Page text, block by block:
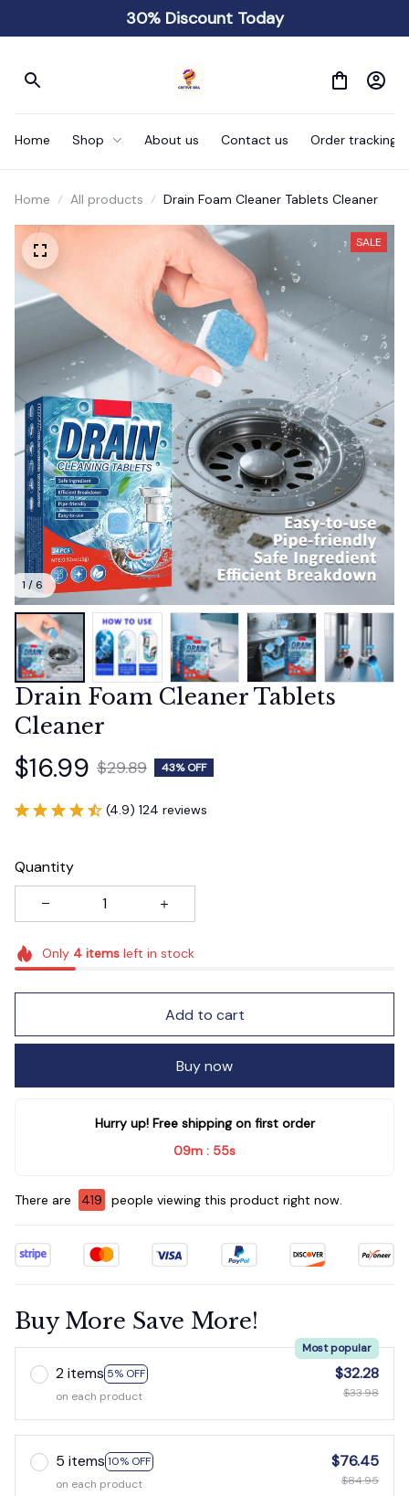
30% Discount Today
Home Shop About us Contact us Order tracking
Home All products Drain Foam Cleaner Tablets Cleaner
1 / 6
SALE
Drain Foam Cleaner Tablets
Cleaner
$16.99 $29.89 43% OFF
(4.9) 124 reviews
Quantity
Only 4itemsleft in stock
Add to cart
Buy now
Hurry up! Free shipping on first order
09m : 54s
There are 421 people viewing this product right now.
Buy More Save More!
2 items 5% OFF
Most popular
on each product
$32.28
$33.98
5 items 10% OFF
on each product
$76.45
$84.95